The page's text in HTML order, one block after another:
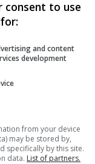
community
which are delivering
quality bridge
safety and active
award. The
why
and bridges
consent to use
and content
development
from your device
may be stored by,
specifically by this site.
data. List of partners.